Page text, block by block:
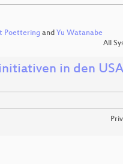
Poettering and Yu Watanabe
All
in den